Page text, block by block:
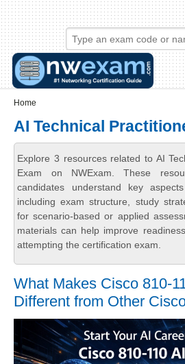
Skip to main content
Skip to search
Login links
Home
AI Technical
Explore 3 resources related to AI
Exam on NWExam. These
candidates understand key
including exam structure, study
for scenario-based or applied
materials can help improve
attempting the certification exam.
What Makes Cisco 810-
Different from Other